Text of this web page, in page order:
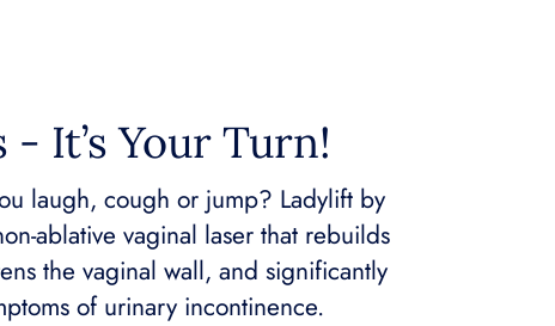
- It’s Your Turn!
laugh, cough or jump? Ladylift by
ablative vaginal laser that rebuilds
the vaginal wall, and significantly
of urinary incontinence.